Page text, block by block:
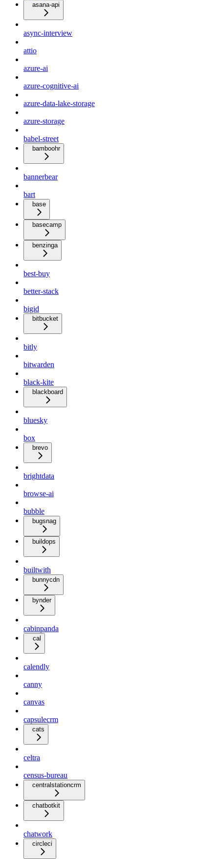
asana-api
async-interview
attio
azure-ai
azure-cognitive-ai
azure-data-lake-storage
azure-storage
babel-street
bamboohr
bannerbear
bart
base
basecamp
benzinga
best-buy
better-stack
bigid
bitbucket
bitly
bitwarden
black-kite
blackboard
bluesky
box
brevo
brightdata
browse-ai
bubble
bugsnag
buildops
builtwith
bunnycdn
bynder
cabinpanda
cal
calendly
canny
canvas
capsulecrm
cats
celtra
census-bureau
centralstationcrm
chatbotkit
chatwork
circleci